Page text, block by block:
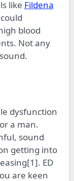
like Fildena
blood
Not any
dysfunction
a man.
sound
getting into
ED
are keen